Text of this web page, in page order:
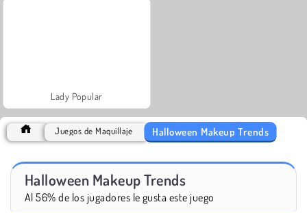
Lady Popular
Juegos de Maquillaje Halloween Makeup Trends
Halloween Makeup Trends
Al 56% de los jugadores le gusta este juego